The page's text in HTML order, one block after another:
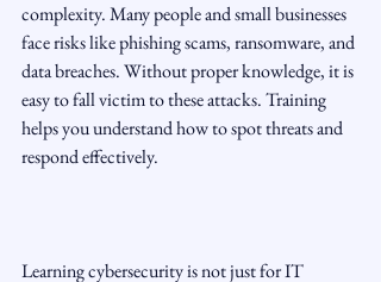
complexity. Many people and small businesses
face risks like phishing scams, ransomware, and
data breaches. Without proper knowledge, it is
easy to fall victim to these attacks. Training
helps you understand how to spot threats and
respond effectively.
Learning cybersecurity is not just for IT